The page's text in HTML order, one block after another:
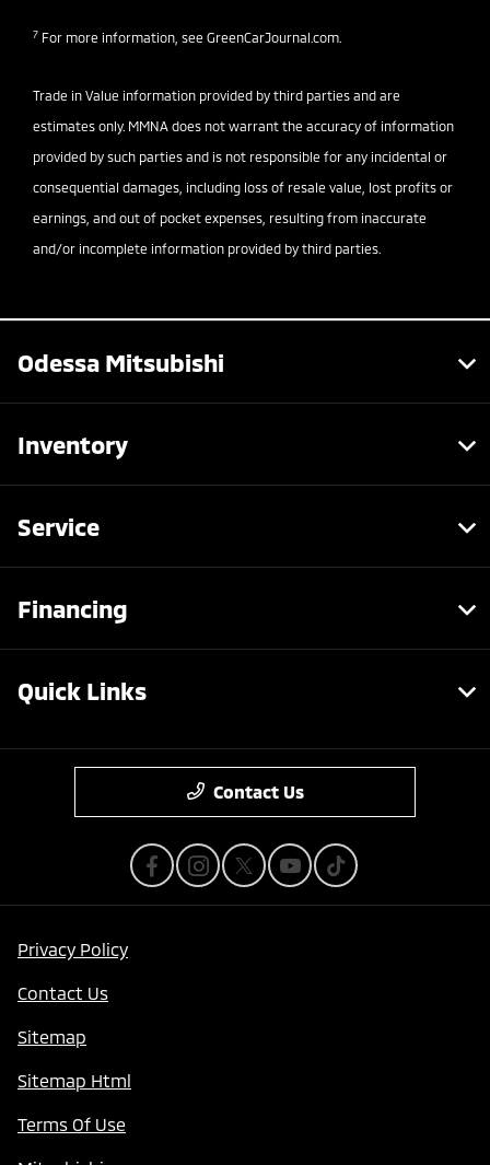
7 For more information, see GreenCarJournal.com.
Trade in Value information provided by third parties and are
estimates only. MMNA does not warrant the accuracy of information
provided by such parties and is not responsible for any incidental or
consequential damages, including loss of resale value, lost profits or
earnings, and out of pocket expenses, resulting from inaccurate
and/or incomplete information provided by third parties.
Odessa Mitsubishi
Inventory
Service
Financing
Quick Links
Contact Us
Privacy Policy
Contact Us
Sitemap
Sitemap Html
Terms Of Use